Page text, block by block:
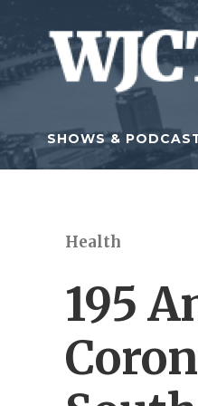
Skip to main content
SHOWS &
Health
195